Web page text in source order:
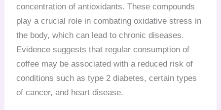
concentration of antioxidants. These compounds
play a crucial role in combating oxidative stress in
the body, which can lead to chronic diseases.
Evidence suggests that regular consumption of
coffee may be associated with a reduced risk of
conditions such as type 2 diabetes, certain types
of cancer, and heart disease.